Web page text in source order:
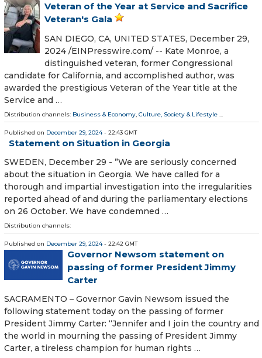
Veteran of the Year at Service and Sacrifice
Veteran's Gala
SAN DIEGO, CA, UNITED STATES, December 29,
2024 /⁨EINPresswire.com⁩/ -- Kate Monroe, a
distinguished veteran, former Congressional
candidate for California, and accomplished author, was
awarded the prestigious Veteran of the Year title at the
Service and …
Distribution channels: Business & Economy, Culture, Society & Lifestyle ...
Published on December 29, 2024- 22:43 GMT
Statement on Situation in Georgia
SWEDEN, December 29 - ”We are seriously concerned
about the situation in Georgia. We have called for a
thorough and impartial investigation into the irregularities
reported ahead of and during the parliamentary elections
on 26 October. We have condemned …
Distribution channels:
Published on December 29, 2024- 22:42 GMT
Governor Newsom statement on
passing of former President Jimmy
Carter
SACRAMENTO – Governor Gavin Newsom issued the
following statement today on the passing of former
President Jimmy Carter: “Jennifer and I join the country and
the world in mourning the passing of President Jimmy
Carter, a tireless champion for human rights …